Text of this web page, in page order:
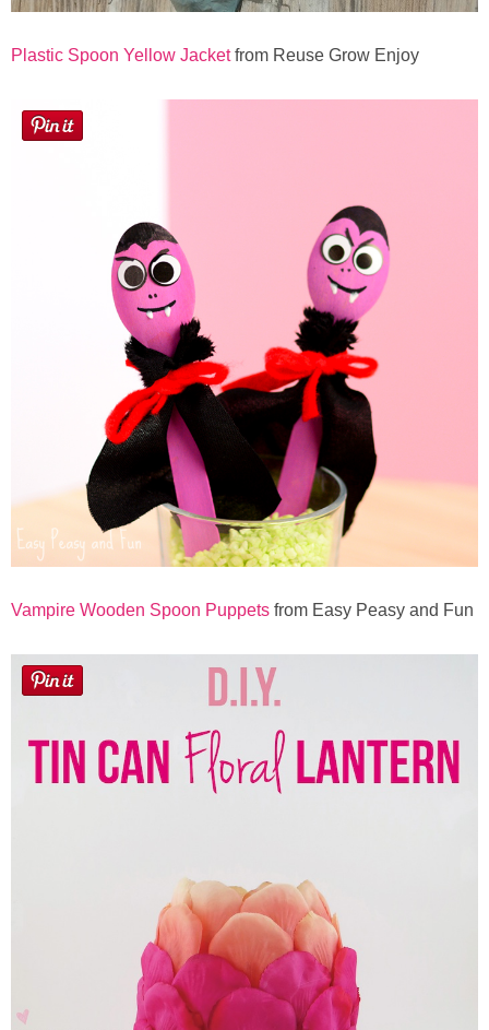
Plastic Spoon Yellow Jacketfrom Reuse Grow Enjoy
Vampire Wooden Spoon Puppets from Easy Peasy and Fun